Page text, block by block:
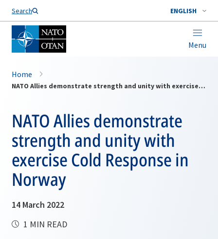
Search ENGLISH
Menu
Home
NATO Allies demonstrate strength and unity with exercise Cold Response in Norway
NATO Allies demonstrate
strength and unity with
exercise Cold Response in
Norway
14 March 2022
1 MIN READ